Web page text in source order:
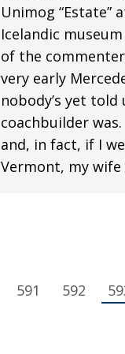
Unimog “Estate”
Icelandic
of the
very early
nobody’s yet told
coachbuilder
and, in fact, if I
Vermont, my
591 592